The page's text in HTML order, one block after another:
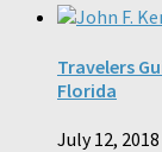
Travelers
Florida
July 12, 2018